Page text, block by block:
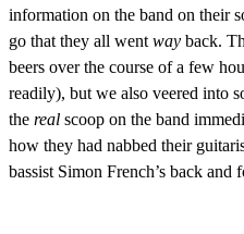
information on the band on their
go that they all went way back.
beers over the course of a few
readily), but we also veered into
the real scoop on the band
how they had nabbed their
bassist Simon French’s back